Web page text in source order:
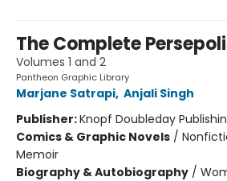
The Complete
Volumes 1 and 2
Pantheon Graphic Library
Marjane Satrapi, Anjali Singh
Publisher:Knopf Doubleday
Comics & Graphic Novels /
Memoir
Biography & Autobiography /